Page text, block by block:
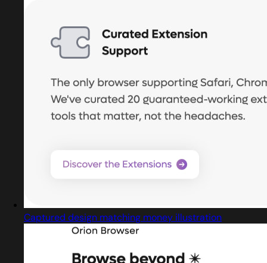
Captured design matching money illustration